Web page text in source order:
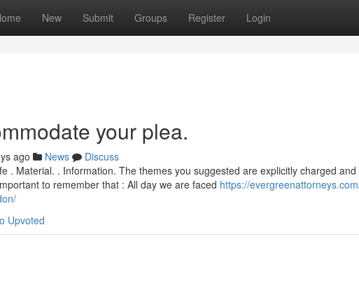
New Submit Groups Register Login
your plea.
ago News
Discuss
. Material. . Information. The themes you suggested are explicitly charged
to remember that : All day we are faced https://
Upvoted